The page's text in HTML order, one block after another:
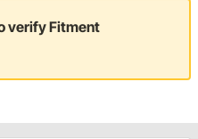
verify Fitment